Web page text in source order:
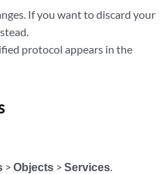
If you want to discard your
protocol appears in the
>Objects >Services.